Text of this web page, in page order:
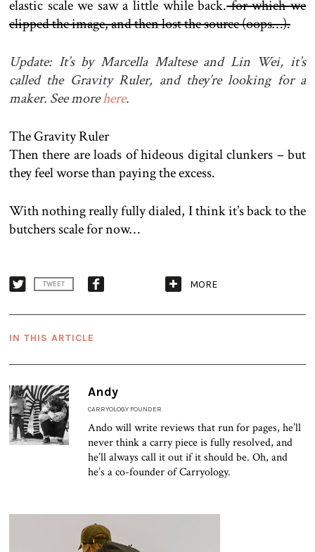
elastic scale we saw a little while back.for which we
clipped the image, and then lost the source (oops…).
Update: It’s by Marcella Maltese and Lin Wei, it’s
called the Gravity Ruler, and they’re looking for a
maker. See morehere.
The Gravity Ruler
Then there are loads of hideous digital clunkers – but
they feel worse than paying the excess.
With nothing really fully dialed, I think it’s back to the
butchers scale for now…
TWEET MORE
IN THIS ARTICLE
Andy
CARRYOLOGY FOUNDER
Ando will write reviews that run for pages, he’ll
never think a carry piece is fully resolved, and
he’ll always call it out if it should be. Oh, and
he’s a co-founder of Carryology.